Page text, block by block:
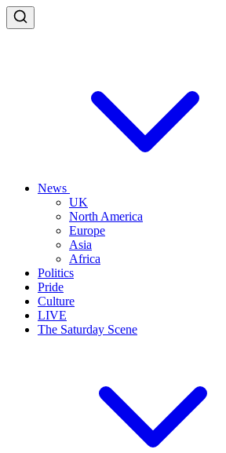
News
UK
North America
Europe
Asia
Africa
Politics
Pride
Culture
LIVE
The Saturday Scene